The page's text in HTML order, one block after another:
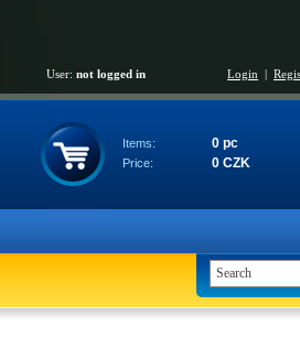
User: not logged in Login |
Items: 0 pc
Price: 0 CZK